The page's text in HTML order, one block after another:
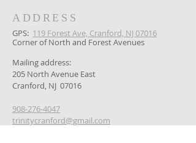
ADDRESS
GPS: ​ 119 Forest Ave, Cranford, NJ 07016
Corner of North and Forest Avenues
Mailing address:
205 North Avenue East
Cranford, NJ 07016
908-276-4047
trinitycranford@gmail.com